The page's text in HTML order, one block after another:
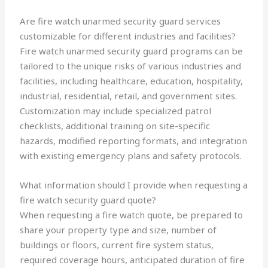
Are fire watch unarmed security guard services
customizable for different industries and facilities?
Fire watch unarmed security guard programs can be
tailored to the unique risks of various industries and
facilities, including healthcare, education, hospitality,
industrial, residential, retail, and government sites.
Customization may include specialized patrol
checklists, additional training on site-specific
hazards, modified reporting formats, and integration
with existing emergency plans and safety protocols.
What information should I provide when requesting a
fire watch security guard quote?
When requesting a fire watch quote, be prepared to
share your property type and size, number of
buildings or floors, current fire system status,
required coverage hours, anticipated duration of fire